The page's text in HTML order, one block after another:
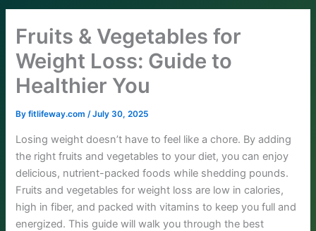
Fruits & Vegetables for
Weight Loss: Guide to
Healthier You
Byfitlifeway.com/July 30, 2025
Losing weight doesn’t have to feel like a chore. By adding
the right fruits and vegetables to your diet, you can enjoy
delicious, nutrient-packed foods while shedding pounds.
Fruits and vegetables for weight loss are low in calories,
high in fiber, and packed with vitamins to keep you full and
energized. This guide will walk you through the best